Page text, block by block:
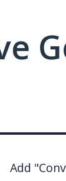
Add